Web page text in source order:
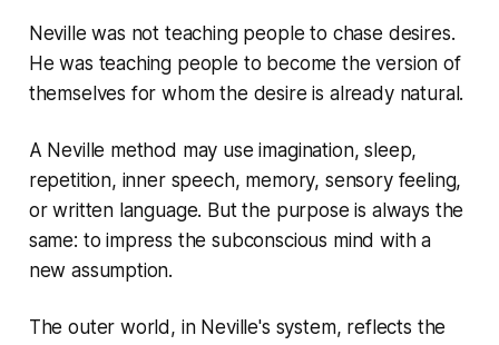
Neville was not teaching people to chase desires.
He was teaching people to become the version of
themselves for whom the desire is already natural.
A Neville method may use imagination, sleep,
repetition, inner speech, memory, sensory feeling,
or written language. But the purpose is always the
same: to impress the subconscious mind with a
new assumption.
The outer world, in Neville's system, reflects the